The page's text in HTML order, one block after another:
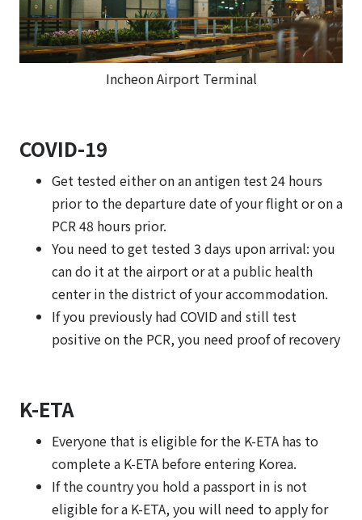
Incheon Airport Terminal
COVID-19
Get tested either on an antigen test 24 hours
prior to the departure date of your flight or on a
PCR 48 hours prior.
You need to get tested 3 days upon arrival: you
can do it at the airport or at a public health
center in the district of your accommodation.
If you previously had COVID and still test
positive on the PCR, you need proof of recovery
K-ETA
Everyone that is eligible for the K-ETA has to
complete a K-ETA before entering Korea.
If the country you hold a passport in is not
eligible for a K-ETA, you will need to apply for